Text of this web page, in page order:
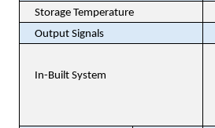
Storage Temperature
Output Signals
In-Built System